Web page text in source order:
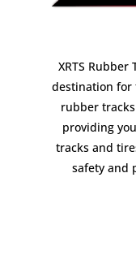
XRTS
destination for
rubber
providing
tracks and
safety and